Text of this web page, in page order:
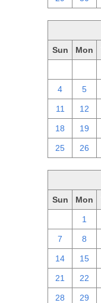
Sun Mon
4 5
11 12
18 19
25 26
Sun Mon
1
7 8
14 15
21 22
28 29